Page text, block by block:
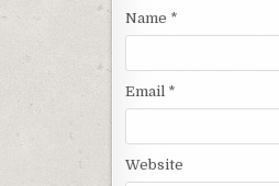
Name *
Email *
Website